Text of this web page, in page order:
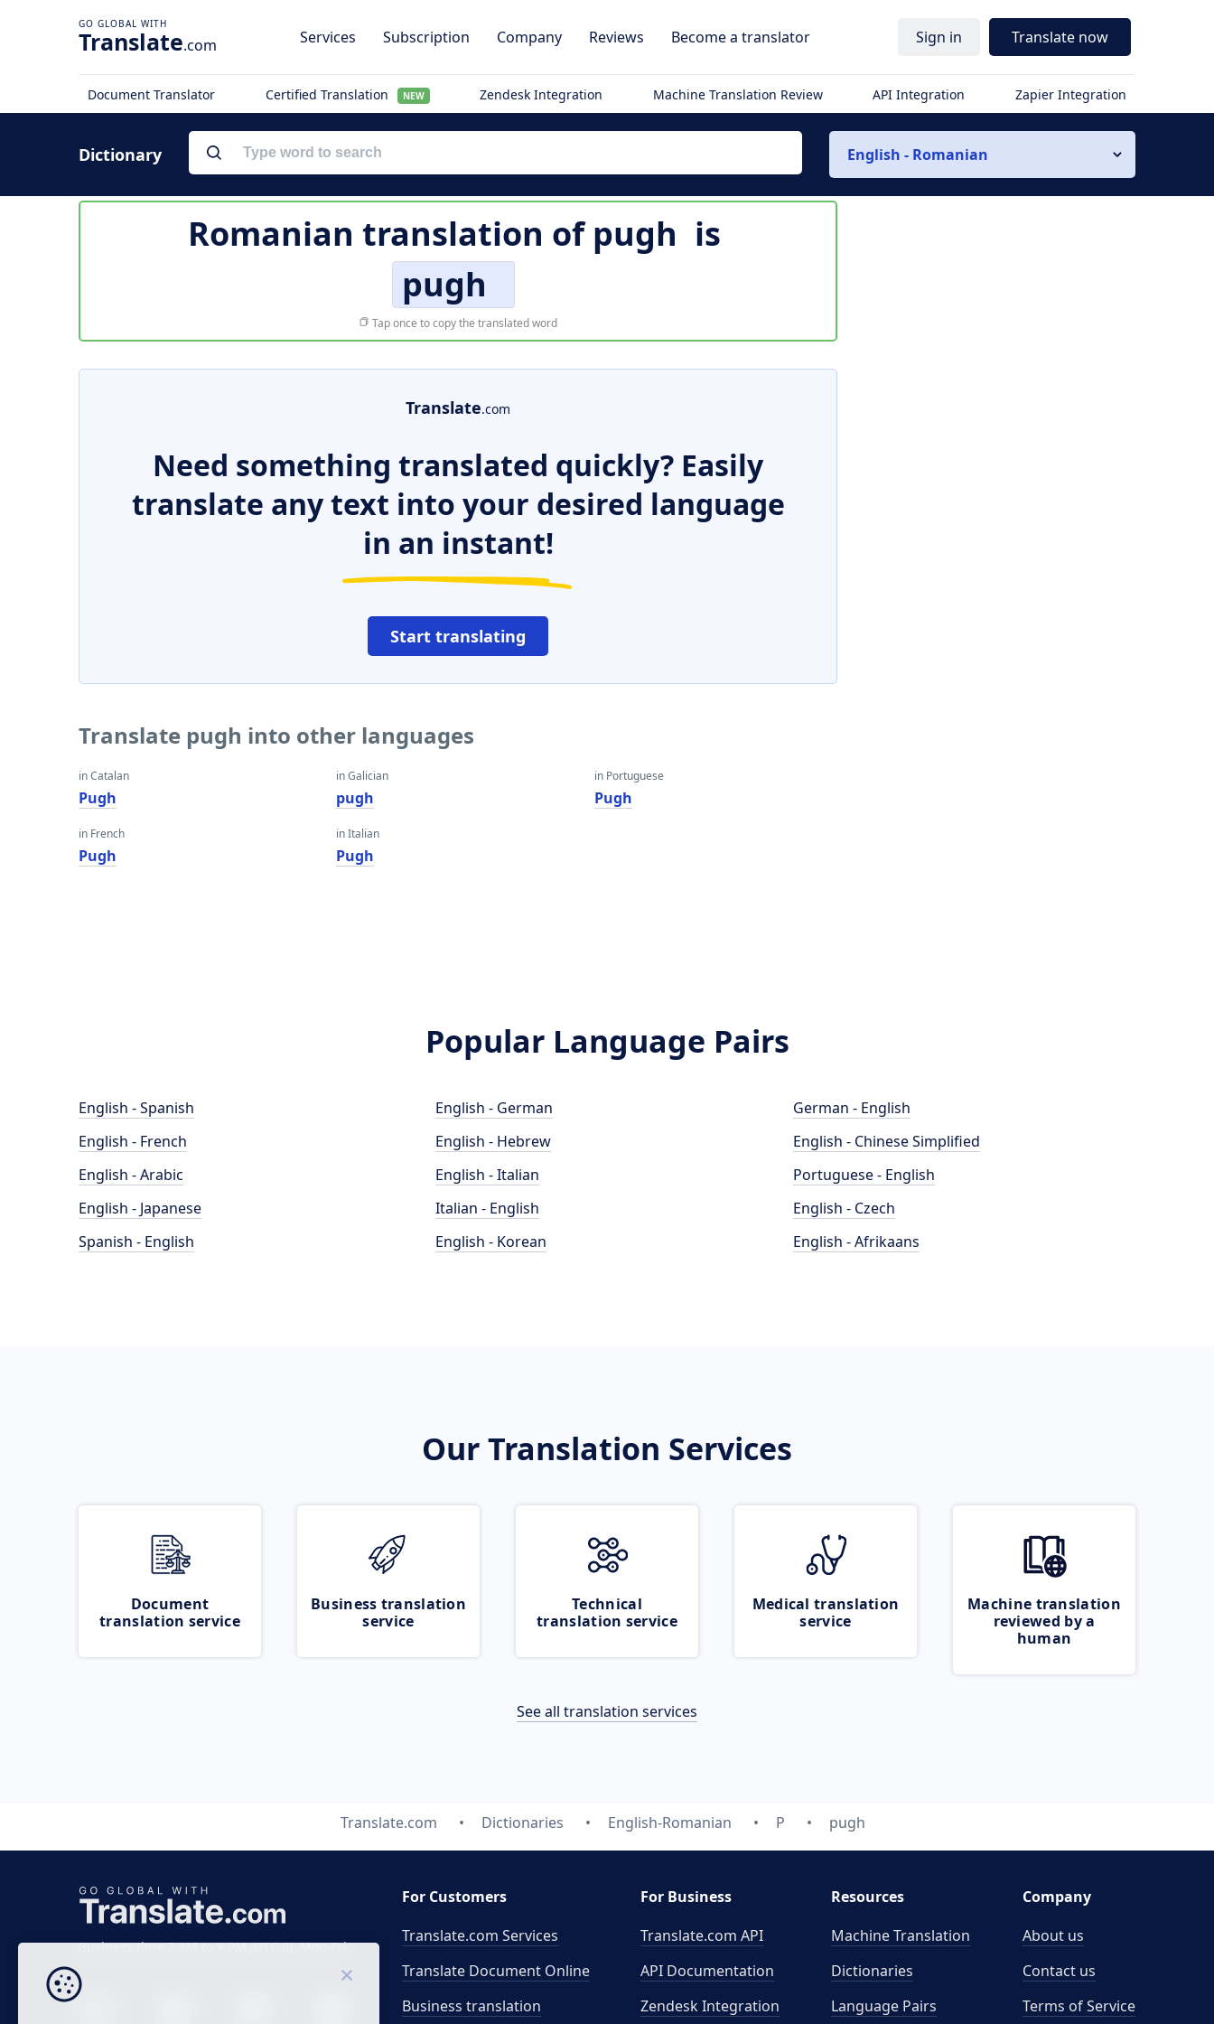
Translate.com Services Subscription Company Reviews Become a translator Sign in Translate now
Document Translator Certified Translation NEW Zendesk Integration Machine Translation Review API Integration Zapier Integration
Dictionary English - Romanian
Romanian translation ofpugh is
pugh
Tap once to copy the translated word
Translate.com
Need something translated quickly? Easily
translate any text into your desired language
in an instant!
Start translating
Translate pugh into other languages
in Catalan
Pugh
in French
Pugh
in Galician
pugh
in Italian
Pugh
in Portuguese
Pugh
Popular Language Pairs
English - Spanish
English - French
English - Arabic
English - Japanese
Spanish - English
English - German
English - Hebrew
English - Italian
Italian - English
English - Korean
German - English
English - Chinese Simplified
Portuguese - English
English - Czech
English - Afrikaans
Our Translation Services
Document
translation service
Business translation
service
Technical
translation service
Medical translation
service
Machine translation
reviewed by a
human
See all translation services
Translate.com Dictionaries English-Romanian P pugh
Business time 7 AM to 4 PM (UTC 0), Mon-Fri.
For Customers
Translate.com Services
Translate Document Online
Business translation
For Business
Translate.com API
API Documentation
Zendesk Integration
Resources
Machine Translation
Dictionaries
Language Pairs
Company
About us
Contact us
Terms of Service